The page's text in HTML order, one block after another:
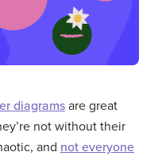
diagrams are great
not without their
and not everyone